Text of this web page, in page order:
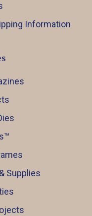
Information
Supplies